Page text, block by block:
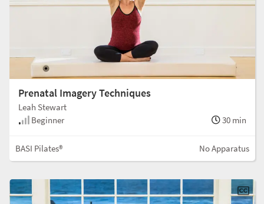
Prenatal Imagery Techniques
Leah Stewart
Beginner
30 min
BASI Pilates® No Apparatus